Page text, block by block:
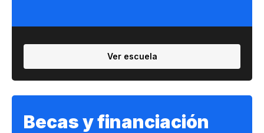
Ver escuela
Becas y financiación